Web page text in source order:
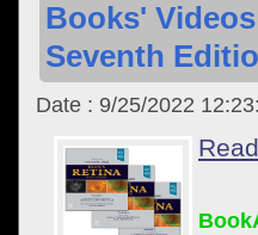
Books'
Seventh
Date : 9/25/2022